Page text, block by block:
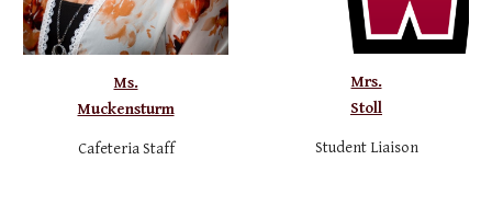
Ms.
Muckensturm
Cafeteria Staff
Mrs.
Stoll
Student Liaison